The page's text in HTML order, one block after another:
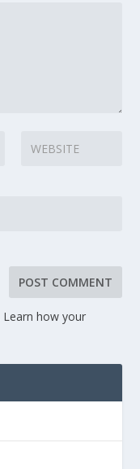
Learn how your